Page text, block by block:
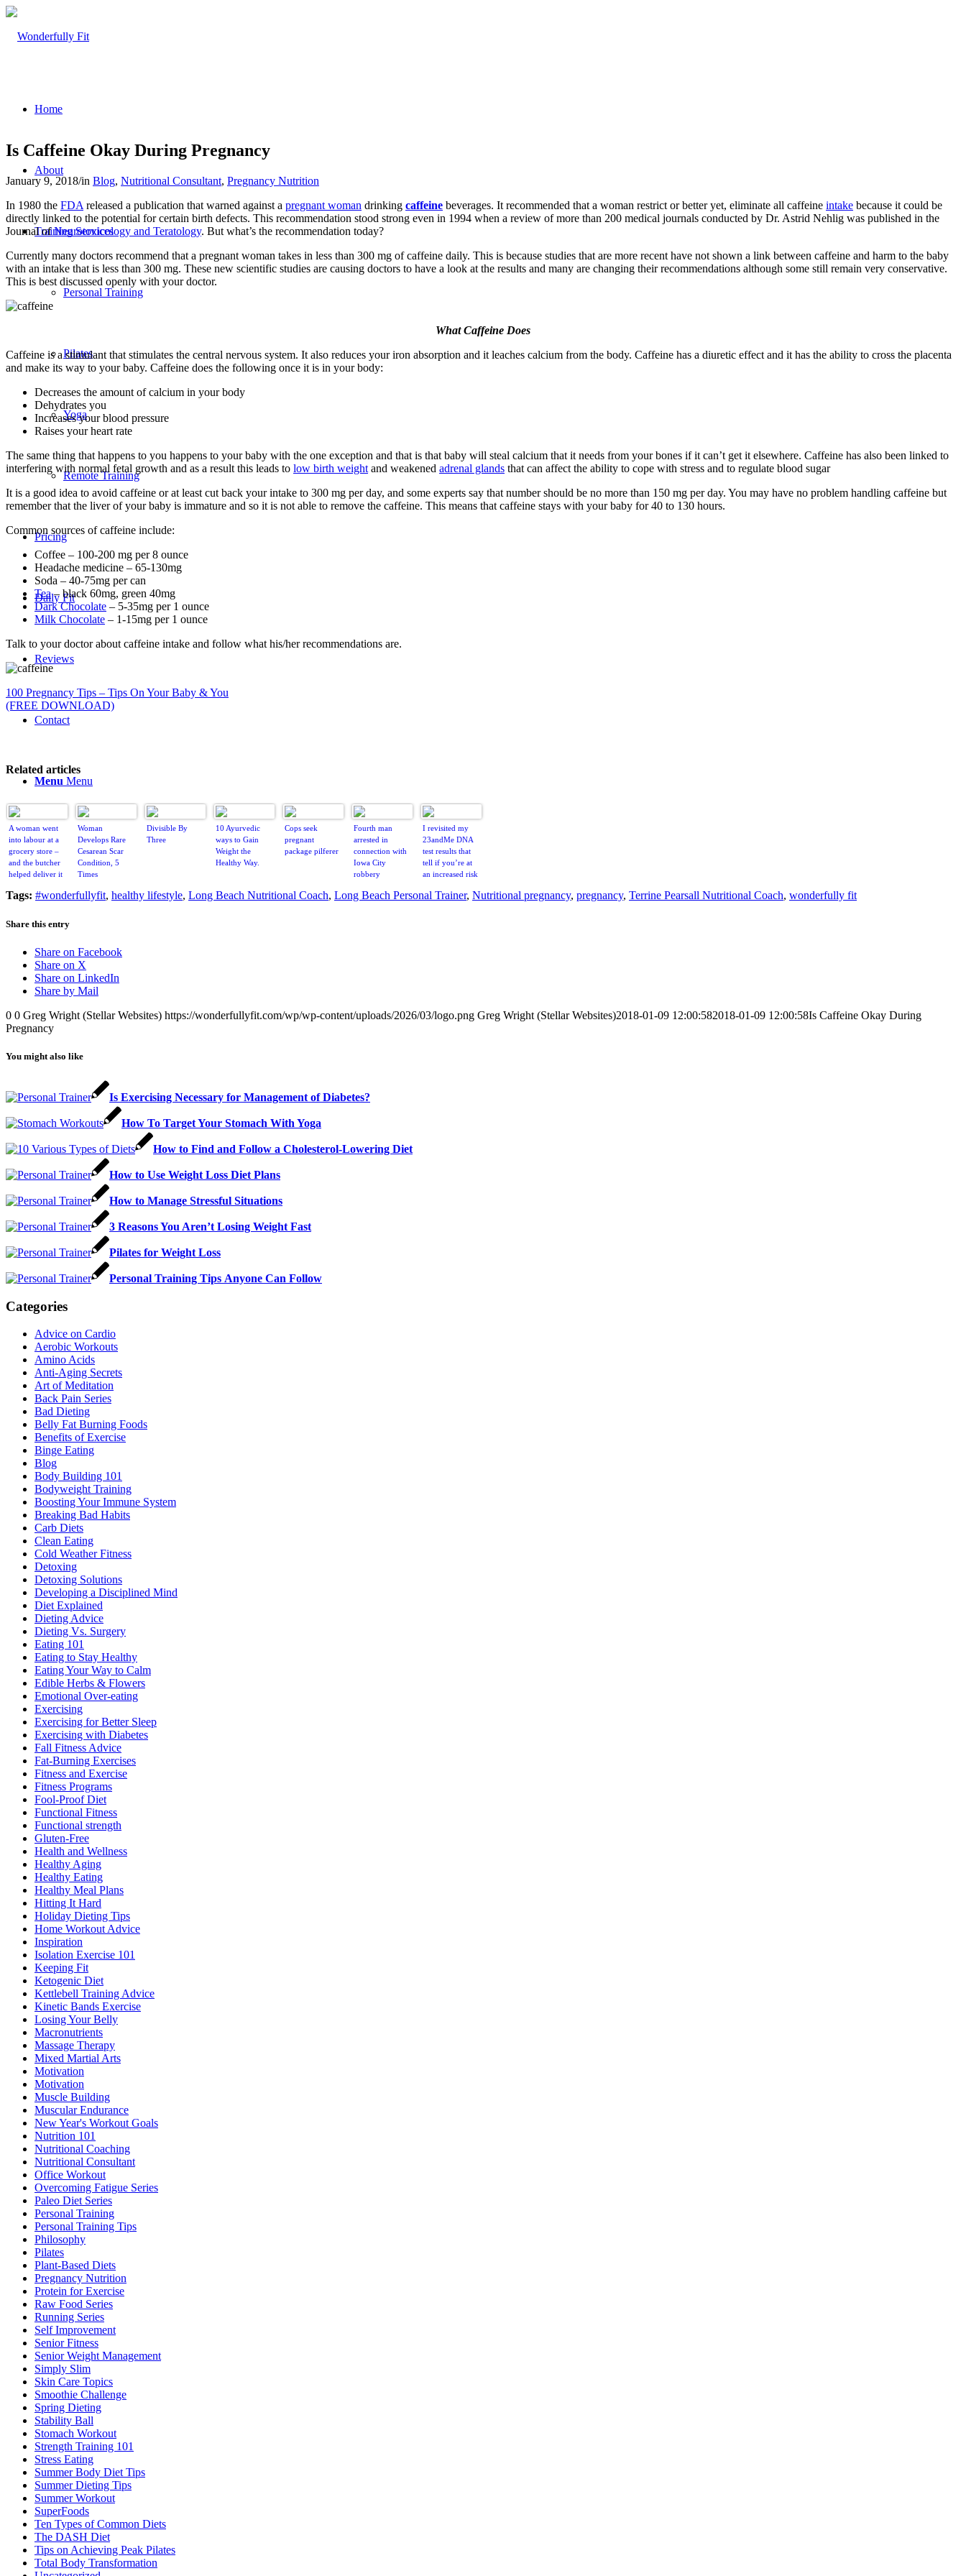
Home
About
Training Services
Personal Training
Pilates
Yoga
Remote Training
Pricing
Daily Fit
Reviews
Contact
Menu Menu
Is Caffeine Okay During Pregnancy
January 9, 2018/in Blog, Nutritional Consultant, Pregnancy Nutrition
In 1980 the FDA released a publication that warned against a pregnant woman drinking caffeine beverages. It recommended that a woman restrict or better yet, eliminate all caffeine intake because it could be
directly linked to the potential for certain birth defects. This recommendation stood strong even in 1994 when a review of more than 200 medical journals conducted by Dr. Astrid Nehlig was published in the
Journal ofNeurotoxicology and Teratology. But what’s the recommendation today?
Currently many doctors recommend that a pregnant woman takes in less than 300 mg of caffeine daily. This is because studies that are more recent have not shown a link between caffeine and harm to the baby
with an intake that is less than 300 mg. These new scientific studies are causing doctors to have a look at the results and many are changing their recommendations although some still remain very conservative.
This is best discussed openly with your doctor.
What Caffeine Does
Caffeine is a stimulant that stimulates the central nervous system. It also reduces your iron absorption and it leaches calcium from the body. Caffeine has a diuretic effect and it has the ability to cross the placenta
and make its way to your baby. Caffeine does the following once it is in your body:
Decreases the amount of calcium in your body
Dehydrates you
Increases your blood pressure
Raises your heart rate
The same thing that happens to you happens to your baby with the one exception and that is that baby will steal calcium that it needs from your bones if it can’t get it elsewhere. Caffeine has also been linked to
interfering with normal fetal growth and as a result this leads to low birth weight and weakened adrenal glands that can affect the ability to cope with stress and to regulate blood sugar
It is a good idea to avoid caffeine or at least cut back your intake to 300 mg per day, and some experts say that number should be no more than 150 mg per day. You may have no problem handling caffeine but
remember that the liver of your baby is immature and so it is not able to remove the caffeine. This means that caffeine stays with your baby for 40 to 130 hours.
Common sources of caffeine include:
Coffee – 100-200 mg per 8 ounce
Headache medicine – 65-130mg
Soda – 40-75mg per can
Tea– black 60mg, green 40mg
Dark Chocolate – 5-35mg per 1 ounce
Milk Chocolate – 1-15mg per 1 ounce
Talk to your doctor about caffeine intake and follow what his/her recommendations are.
100 Pregnancy Tips – Tips On Your Baby & You
(FREE DOWNLOAD)
Related articles
A woman went
into labour at a
grocery store –
and the butcher
helped deliver it
Woman
Develops Rare
Cesarean Scar
Condition, 5
Times
Divisible By
Three
10 Ayurvedic
ways to Gain
Weight the
Healthy Way.
Cops seek
pregnant
package pilferer
Fourth man
arrested in
connection with
Iowa City
robbery
I revisited my
23andMe DNA
test results that
tell if you’re at
an increased risk
diseases – here’s
Tags: #wonderfullyfit, healthy lifestyle, Long Beach Nutritional Coach, Long Beach Personal Trainer, Nutritional pregnancy, pregnancy, Terrine Pearsall Nutritional Coach, wonderfully fit
Share this entry
Share on Facebook
Share on X
Share on LinkedIn
Share by Mail
0 0 Greg Wright (Stellar Websites) https://wonderfullyfit.com/wp/wp-content/uploads/2026/03/logo.png Greg Wright (Stellar Websites)2018-01-09 12:00:582018-01-09 12:00:58Is Caffeine Okay During
Pregnancy
You might also like
Is Exercising Necessary for Management of Diabetes?
How To Target Your Stomach With Yoga
How to Find and Follow a Cholesterol-Lowering Diet
How to Use Weight Loss Diet Plans
How to Manage Stressful Situations
3 Reasons You Aren’t Losing Weight Fast
Pilates for Weight Loss
Personal Trаіnіng Tірѕ Anуоnе Cаn Fоllоw
Categories
Advice on Cardio
Aerobic Workouts
Amino Acids
Anti-Aging Secrets
Art of Meditation
Back Pain Series
Bad Dieting
Belly Fat Burning Foods
Benefits of Exercise
Binge Eating
Blog
Body Building 101
Bodyweight Training
Boosting Your Immune System
Breaking Bad Habits
Carb Diets
Clean Eating
Cold Weather Fitness
Detoxing
Detoxing Solutions
Developing a Disciplined Mind
Diet Explained
Dieting Advice
Dieting Vs. Surgery
Eating 101
Eating to Stay Healthy
Eating Your Way to Calm
Edible Herbs & Flowers
Emotional Over-eating
Exercising
Exercising for Better Sleep
Exercising with Diabetes
Fall Fitness Advice
Fat-Burning Exercises
Fitness and Exercise
Fitness Programs
Fool-Proof Diet
Functional Fitness
Functional strength
Gluten-Free
Health and Wellness
Healthy Aging
Healthy Eating
Healthy Meal Plans
Hitting It Hard
Holiday Dieting Tips
Home Workout Advice
Inspiration
Isolation Exercise 101
Keeping Fit
Ketogenic Diet
Kettlebell Training Advice
Kinetic Bands Exercise
Losing Your Belly
Macronutrients
Massage Therapy
Mixed Martial Arts
Motivation
Motivation
Muscle Building
Muscular Endurance
New Year's Workout Goals
Nutrition 101
Nutritional Coaching
Nutritional Consultant
Office Workout
Overcoming Fatigue Series
Paleo Diet Series
Personal Training
Personal Training Tips
Philosophy
Pilates
Plant-Based Diets
Pregnancy Nutrition
Protein for Exercise
Raw Food Series
Running Series
Self Improvement
Senior Fitness
Senior Weight Management
Simply Slim
Skin Care Topics
Smoothie Challenge
Spring Dieting
Stability Ball
Stomach Workout
Strength Training 101
Stress Eating
Summer Body Diet Tips
Summer Dieting Tips
Summer Workout
SuperFoods
Ten Types of Common Diets
The DASH Diet
Tips on Achieving Peak Pilates
Total Body Transformation